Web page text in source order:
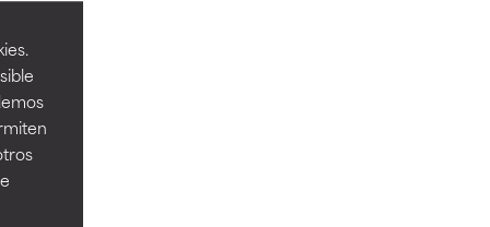
usefulness.
usefulness.